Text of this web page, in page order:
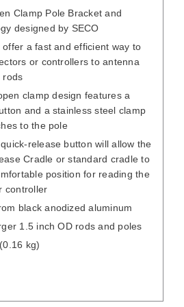
Clamp Pole Bracket and
designed by SECO
a fast and efficient way to
or controllers to antenna
rods
clamp design features a
and a stainless steel clamp
to the pole
release button will allow the
Cradle or standard cradle to
position for reading the
controller
black anodized aluminum
1.5 inch OD rods and poles
kg)
/ DETAILS